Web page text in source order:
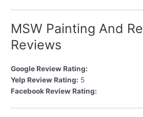
MSW Painting And
Reviews
Google Review Rating:
Yelp Review Rating: 5
Facebook Review Rating: